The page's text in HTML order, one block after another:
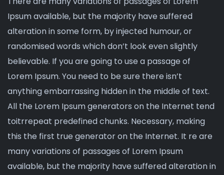
Ipsum available, but the majority have suffered
alteration in some form, by injected humour, or
randomised words which don’t look even slightly
believable. If you are going to use a passage of
Lorem Ipsum. You need to be sure there isn’t
anything embarrassing hidden in the middle of text.
All the Lorem Ipsum generators on the Internet tend
toitrrepeat predefined chunks. Necessary, making
this the first true generator on the Internet. It re are
many variations of passages of Lorem Ipsum
available, but the majority have suffered alteration in